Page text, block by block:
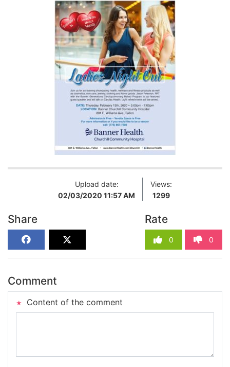
Upload date:
02/03/2020 11:57 AM
Views:
1299
Share Rate
0 0
Comment
Content of the comment